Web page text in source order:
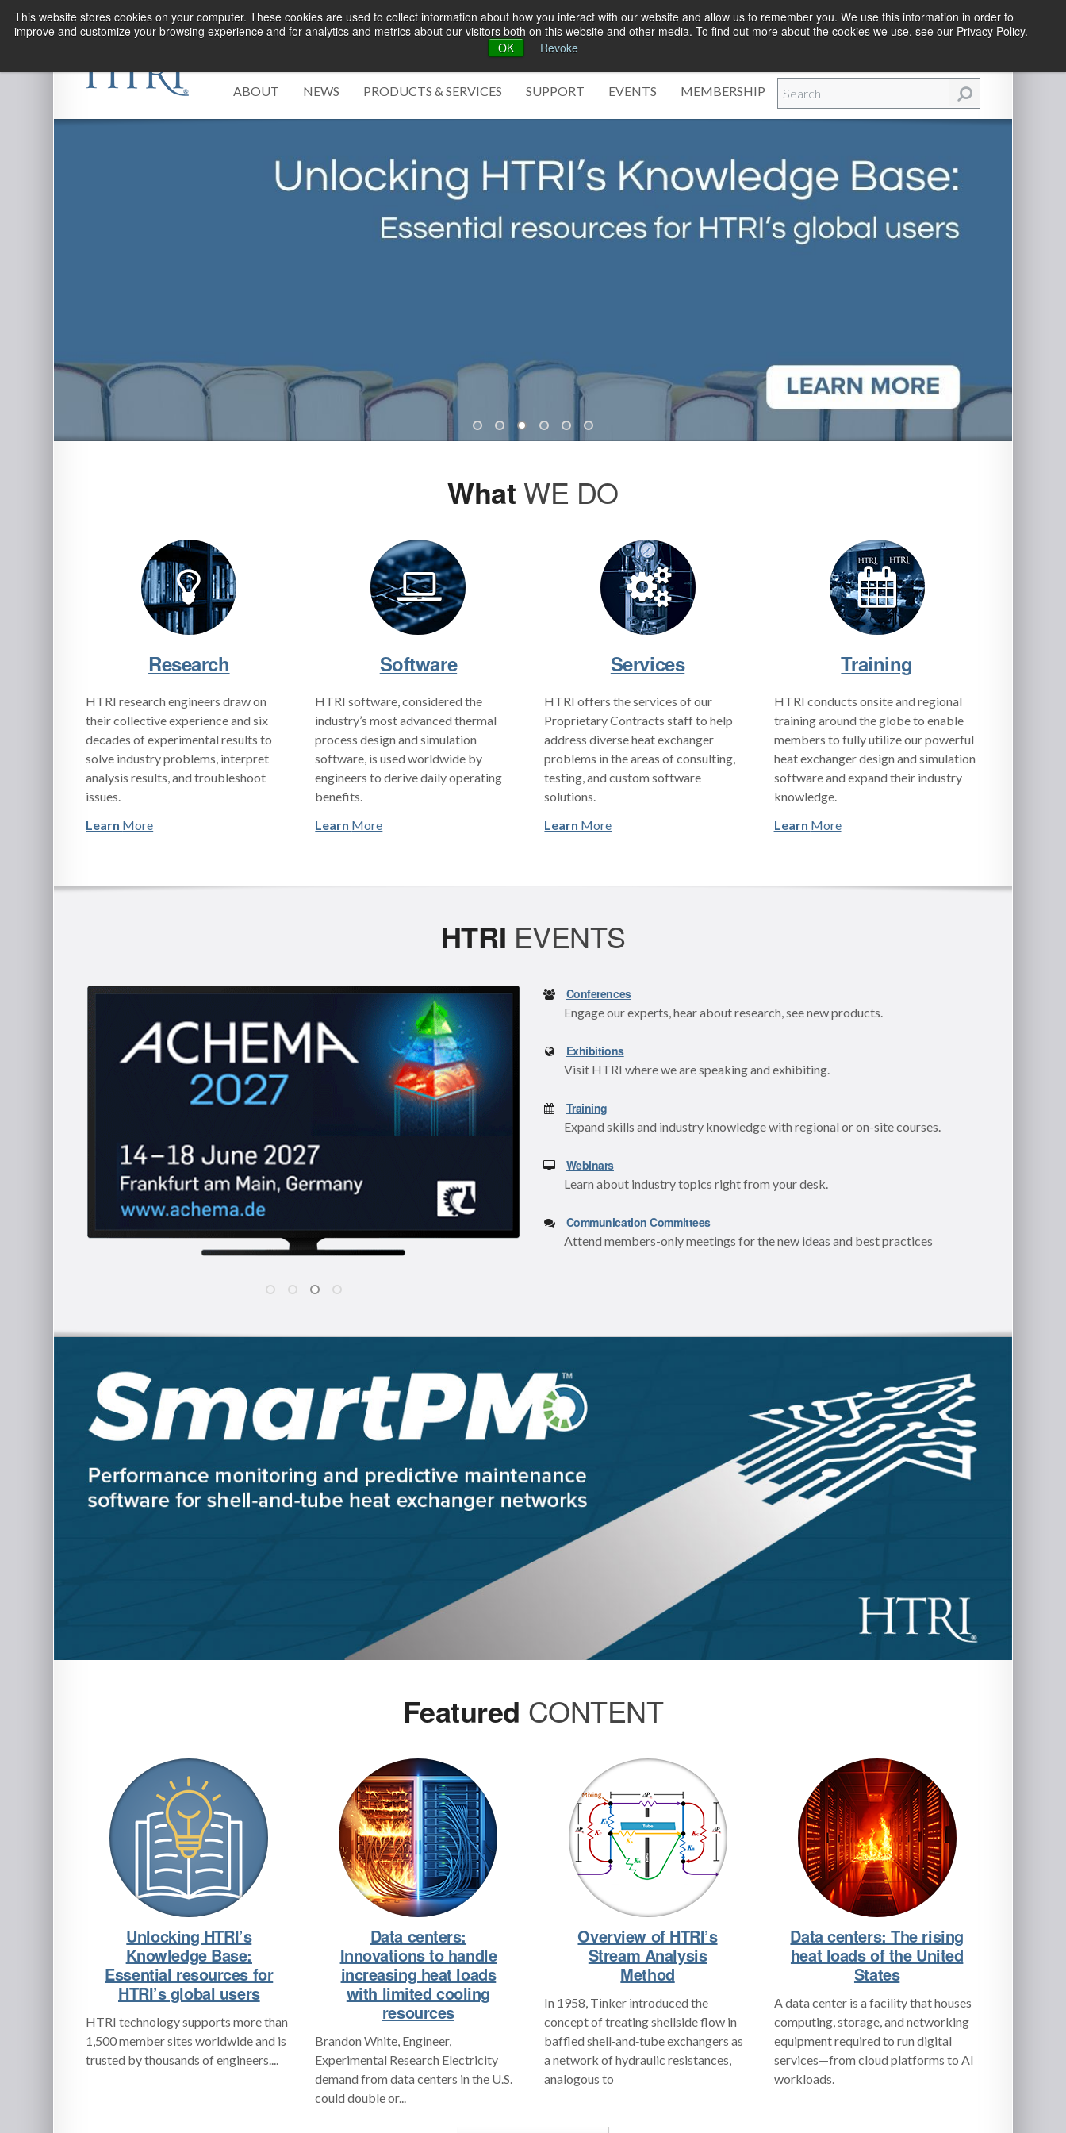
This website stores cookies on your computer. These cookies are used to collect information about how you interact with our website and allow us to remember you. We use this information in order to
improve and customize your browsing experience and for analytics and metrics about our visitors both on this website and other media. To find out more about the cookies we use, see our Privacy Policy.
OK
Revoke
ABOUT NEWS PRODUCTS & SERVICES SUPPORT EVENTS MEMBERSHIP
What WE DO
Research
HTRI research engineers draw on
their collective experience and six
decades of experimental results to
solve industry problems, interpret
analysis results, and troubleshoot
issues.
Learn More
Software
HTRI software, considered the
industry’s most advanced thermal
process design and simulation
software, is used worldwide by
engineers to derive daily operating
benefits.
Learn More
Services
HTRI offers the services of our
Proprietary Contracts staff to help
address diverse heat exchanger
problems in the areas of consulting,
testing, and custom software
solutions.
Learn More
Training
HTRI conducts onsite and regional
training around the globe to enable
members to fully utilize our powerful
heat exchanger design and simulation
software and expand their industry
knowledge.
Learn More
HTRI EVENTS
Conferences
Engage our experts, hear about research, see new products.
Exhibitions
Visit HTRI where we are speaking and exhibiting.
Training
Expand skills and industry knowledge with regional or on-site courses.
Webinars
Learn about industry topics right from your desk.
Communication Committees
Attend members-only meetings for the new ideas and best practices
Featured CONTENT
Unlocking HTRI’s
Knowledge Base:
Essential resources for
HTRI’s global users
HTRI technology supports more than
1,500 member sites worldwide and is
trusted by thousands of engineers....
Data centers:
Innovations to handle
increasing heat loads
with limited cooling
resources
Brandon White, Engineer,
Experimental Research Electricity
demand from data centers in the U.S.
could double or...
Overview of HTRI’s
Stream Analysis
Method
In 1958, Tinker introduced the
concept of treating shellside flow in
baffled shell‑and‑tube exchangers as
a network of hydraulic resistances,
analogous to
Data centers: The rising
heat loads of the United
States
A data center is a facility that houses
computing, storage, and networking
equipment required to run digital
services—from cloud platforms to AI
workloads.